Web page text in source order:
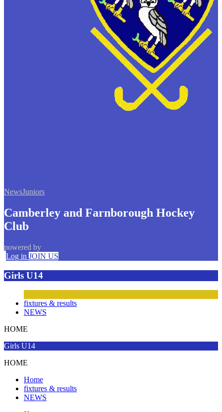
NewsJuniors
Camberley and Farnborough Hockey
Club
powered by
Log in JOIN US
Girls U14
fixtures & results
NEWS
HOME
Girls U14
HOME
Home
fixtures & results
NEWS